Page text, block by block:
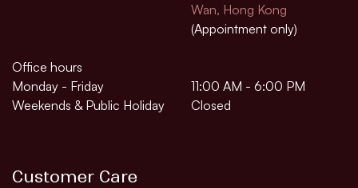
Wan, Hong Kong
(Appointment only)
Office hours
Monday - Friday
11:00 AM - 6:00 PM
Weekends & Public Holiday
Closed
Customer Care